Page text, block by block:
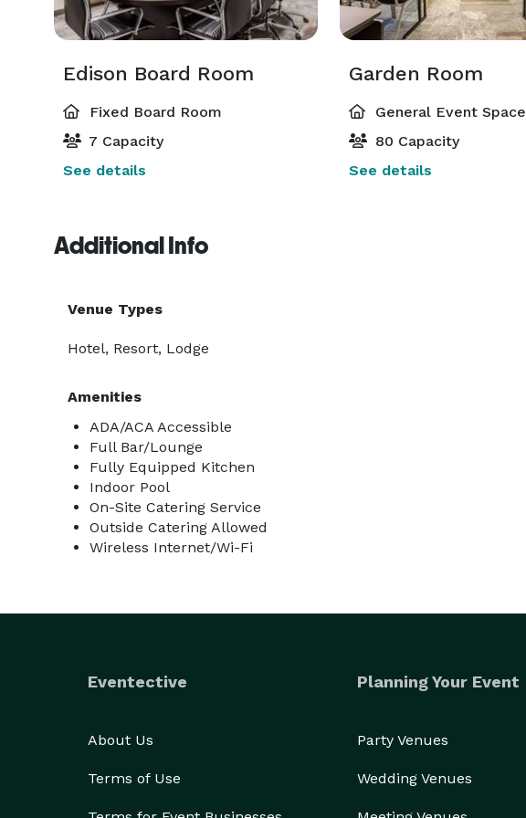
Edison Board Room
Fixed Board Room
7 Capacity
See details
Garden Room
General Event Space
80 Capacity
See details
Additional Info
Venue Types
Hotel, Resort, Lodge
Amenities
ADA/ACA Accessible
Full Bar/Lounge
Fully Equipped Kitchen
Indoor Pool
On-Site Catering Service
Outside Catering Allowed
Wireless Internet/Wi-Fi
Eventective
About Us
Terms of Use
Planning Your Event
Party Venues
Wedding Venues